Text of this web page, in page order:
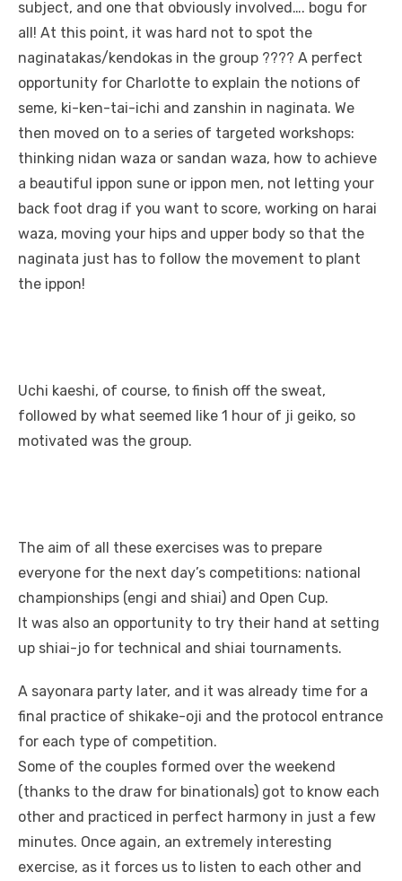
subject, and one that obviously involved…. bogu for
all! At this point, it was hard not to spot the
naginatakas/kendokas in the group ???? A perfect
opportunity for Charlotte to explain the notions of
seme, ki-ken-tai-ichi and zanshin in naginata. We
then moved on to a series of targeted workshops:
thinking nidan waza or sandan waza, how to achieve
a beautiful ippon sune or ippon men, not letting your
back foot drag if you want to score, working on harai
waza, moving your hips and upper body so that the
naginata just has to follow the movement to plant
the ippon!
Uchi kaeshi, of course, to finish off the sweat,
followed by what seemed like 1 hour of ji geiko, so
motivated was the group.
The aim of all these exercises was to prepare
everyone for the next day’s competitions: national
championships (engi and shiai) and Open Cup.
It was also an opportunity to try their hand at setting
up shiai-jo for technical and shiai tournaments.
A sayonara party later, and it was already time for a
final practice of shikake-oji and the protocol entrance
for each type of competition.
Some of the couples formed over the weekend
(thanks to the draw for binationals) got to know each
other and practiced in perfect harmony in just a few
minutes. Once again, an extremely interesting
exercise, as it forces us to listen to each other and